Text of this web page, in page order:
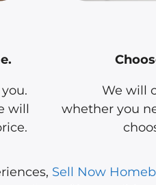
will
We will
whether you
Sell Now